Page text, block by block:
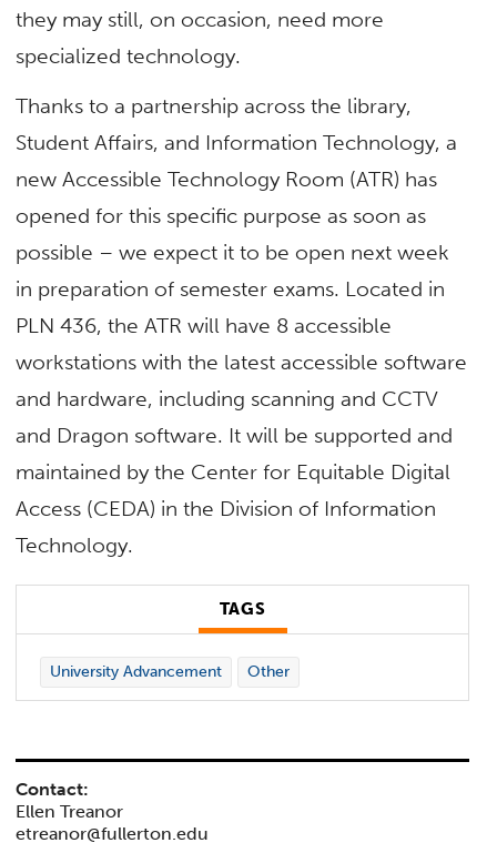
they may still, on occasion, need more
specialized technology.
Thanks to a partnership across the library,
Student Affairs, and Information Technology, a
new Accessible Technology Room (ATR) has
opened for this specific purpose as soon as
possible – we expect it to be open next week
in preparation of semester exams. Located in
PLN 436, the ATR will have 8 accessible
workstations with the latest accessible software
and hardware, including scanning and CCTV
and Dragon software. It will be supported and
maintained by the Center for Equitable Digital
Access (CEDA) in the Division of Information
Technology.
TAGS
University Advancement Other
Contact:
Ellen Treanor
etreanor@fullerton.edu